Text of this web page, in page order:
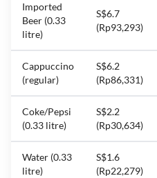
Imported
Beer (0.33
litre)
S$6.7
(Rp93,293)
Cappuccino
(regular)
S$6.2
(Rp86,331)
Coke/Pepsi
(0.33 litre)
S$2.2
(Rp30,634)
Water (0.33
litre)
S$1.6
(Rp22,279)